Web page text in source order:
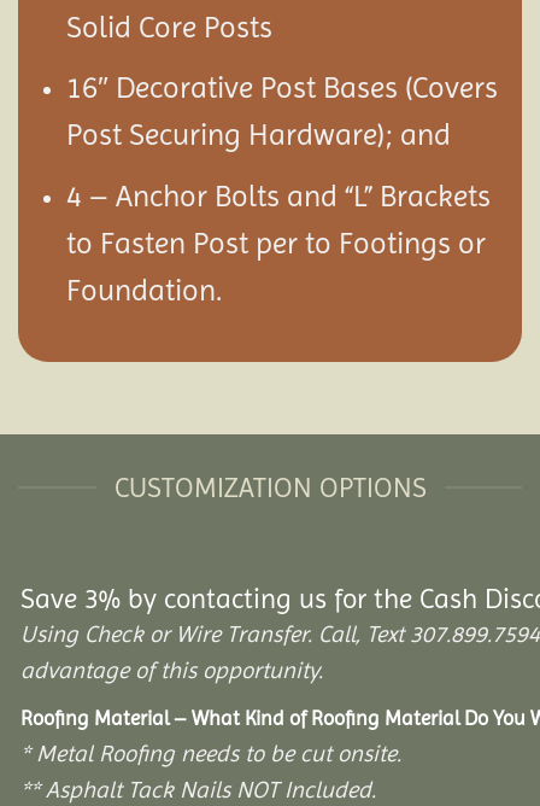
Solid Core Posts
16″ Decorative Post Bases (Covers
Post Securing Hardware); and
4 – Anchor Bolts and “L” Brackets
to Fasten Post per to Footings or
Foundation.
CUSTOMIZATION OPTIONS
Save 3% by contacting us for the Cash
Using Check or Wire Transfer. Call, Text
advantage of this opportunity.
Roofing Material – What Kind of Roofing Material Do You
* Metal Roofing needs to be cut onsite.
** Asphalt Tack Nails NOT Included.